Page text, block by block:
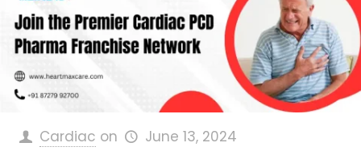
Cardiac on June 13, 2024